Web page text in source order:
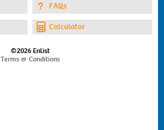
FAQs
Calculator
©2026 Enlist
Terms & Conditions